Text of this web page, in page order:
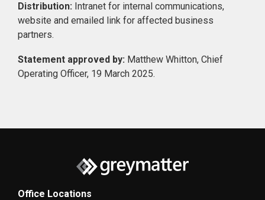
Distribution: Intranet for internal communications,
website and emailed link for affected business
partners.
Statement approved by: Matthew Whitton, Chief
Operating Officer, 19 March 2025.
Office Locations